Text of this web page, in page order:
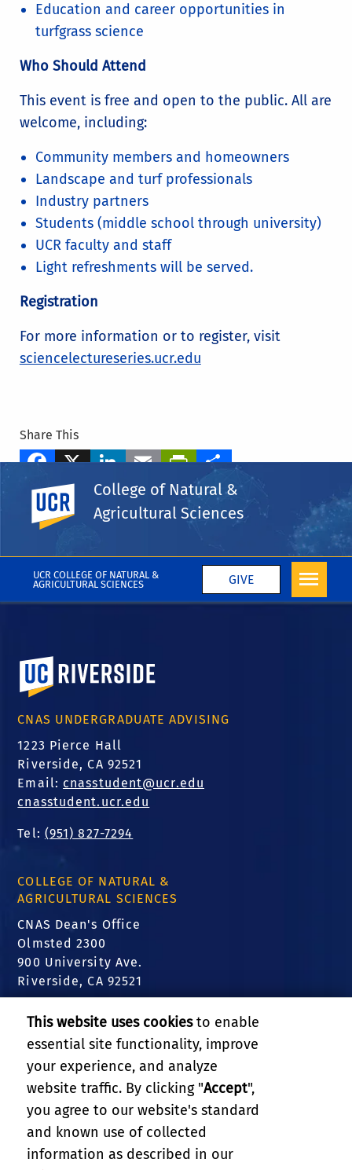
UCR COLLEGE OF NATURAL &
AGRICULTURAL SCIENCES
GIVE
UC Riverside
College of Natural &
Agricultural Sciences
Education and career opportunities in
turfgrass science
Who Should Attend
This event is free and open to the public. All are
welcome, including:
Community members and homeowners
Landscape and turf professionals
Industry partners
Students (middle school through university)
UCR faculty and staff
Light refreshments will be served.
Registration
For more information or to register, visit
sciencelectureseries.ucr.edu
Share This
Facebook
X LinkedIn
EmailPrintFriendly
Share
Tags
Science Lecture Series
More College News
University of California, Riverside
CNAS UNDERGRADUATE ADVISING
1223 Pierce Hall
Riverside, CA 92521
Email: cnasstudent@ucr.edu
cnasstudent.ucr.edu
Tel: (951) 827-7294
COLLEGE OF NATURAL &
AGRICULTURAL SCIENCES
CNAS Dean's Office
Olmsted 2300
900 University Ave.
Riverside, CA 92521
FIND US
Translate this website
RELATED LINKS
GIVE
This website uses cookiesto enable
essential site functionality, improve
your experience, and analyze
website traffic. By clicking "Accept",
you agree to our website's standard
and known use of collected
information as described in our